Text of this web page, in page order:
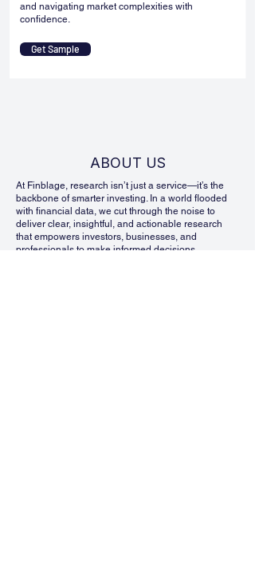
and navigating market complexities with
confidence.
Get Sample
ABOUT US
At Finblage, research isn’t just a service—it’s the
backbone of smarter investing. In a world flooded
with financial data, we cut through the noise to
deliver clear, insightful, and actionable research
that empowers investors, businesses, and
professionals to make informed decisions.